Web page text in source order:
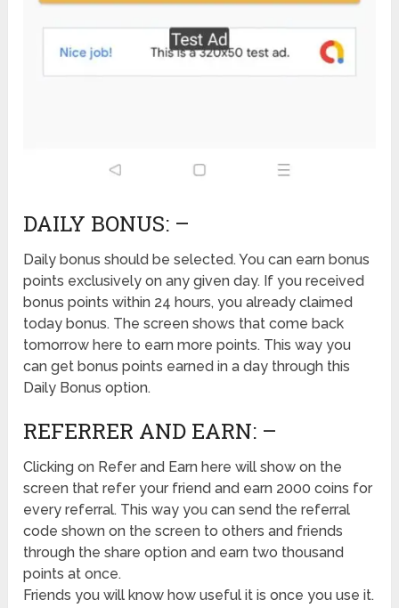
DAILY BONUS: –
Daily bonus should be selected. You can earn bonus
points exclusively on any given day. If you received
bonus points within 24 hours, you already claimed
today bonus. The screen shows that come back
tomorrow here to earn more points. This way you
can get bonus points earned in a day through this
Daily Bonus option.
REFERRER AND EARN: –
Clicking on Refer and Earn here will show on the
screen that refer your friend and earn 2000 coins for
every referral. This way you can send the referral
code shown on the screen to others and friends
through the share option and earn two thousand
points at once.
Friends you will know how useful it is once you use it.